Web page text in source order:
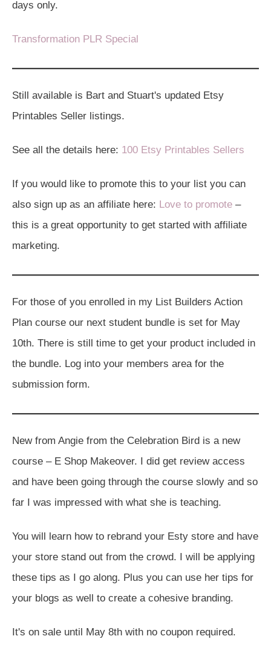
days only.
Transformation PLR Special
Still available is Bart and Stuart's updated Etsy
Printables Seller listings.
See all the details here: 100 Etsy Printables Sellers
If you would like to promote this to your list you can
also sign up as an affiliate here: Love to promote –
this is a great opportunity to get started with affiliate
marketing.
For those of you enrolled in my List Builders Action
Plan course our next student bundle is set for May
10th. There is still time to get your product included in
the bundle. Log into your members area for the
submission form.
New from Angie from the Celebration Bird is a new
course – E Shop Makeover. I did get review access
and have been going through the course slowly and so
far I was impressed with what she is teaching.
You will learn how to rebrand your Esty store and have
your store stand out from the crowd. I will be applying
these tips as I go along. Plus you can use her tips for
your blogs as well to create a cohesive branding.
It's on sale until May 8th with no coupon required.